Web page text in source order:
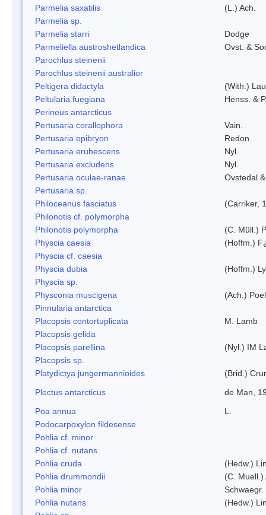
Parmelia saxatilis
(L.) Ach.
Parmelia sp.
Parmelia starri
Dodge
Parmeliella austroshetlandica
Ovst. &
Parochlus steinenii
Parochlus steinenii australior
Peltigera didactyla
(With.)
Peltularia fuegiana
Henss. &
Perineus antarcticus
Pertusaria corallophora
Vain.
Pertusaria epibryon
Redon
Pertusaria erubescens
Nyl.
Pertusaria excludens
Nyl.
Pertusaria oculae-ranae
Ovstedal
Pertusaria sp.
Philoceanus fasciatus
(Carriker,
Philonotis cf. polymorpha
Philonotis polymorpha
(C. Müll.)
Physcia caesia
(Hoffm.)
Physcia cf. caesia
Physcia dubia
(Hoffm.)
Physcia sp.
Physconia muscigena
(Ach.)
Pinnularia antarctica
Placopsis contortuplicata
M. Lamb
Placopsis gelida
Placopsis parellina
(Nyl.) IM
Placopsis sp.
Platydictya jungermannioides
(Brid.)
Plectus antarcticus
de Man,
Poa annua
L.
Podocarpoxylon fildesense
Pohlia cf. minor
Pohlia cf. nutans
Pohlia cruda
(Hedw.)
Pohlia drummondii
(C. Muell.)
Pohlia minor
Schwaegr.
Pohlia nutans
(Hedw.)